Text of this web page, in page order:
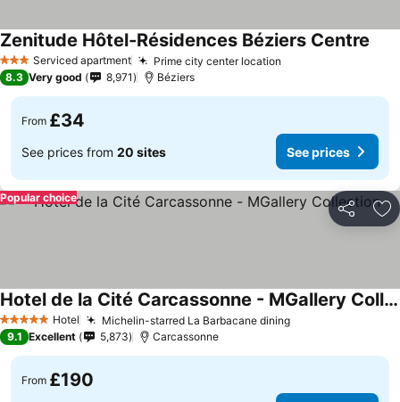
3 StarsServiced apartment Prime city center location
Zenitude Hôtel-Résidences Béziers Centre
8.3 Very good 8,971 Béziers
From £34
See prices from 20 sites See prices
Share
Popular choice
5 Stars Hotel Michelin-starred La Barbacane diningSee prices
Hotel de la Cité Carcassonne - MGallery Collection
See prices
9.1 Excellent 5,873 Carcassonne
From £190